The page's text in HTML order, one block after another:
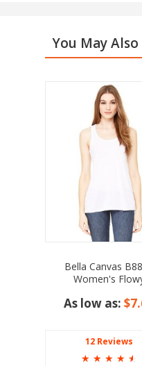
You May
Bella Canvas
Women's
As low as:
12 Reviews
☆ ☆ ☆ ☆ ☆